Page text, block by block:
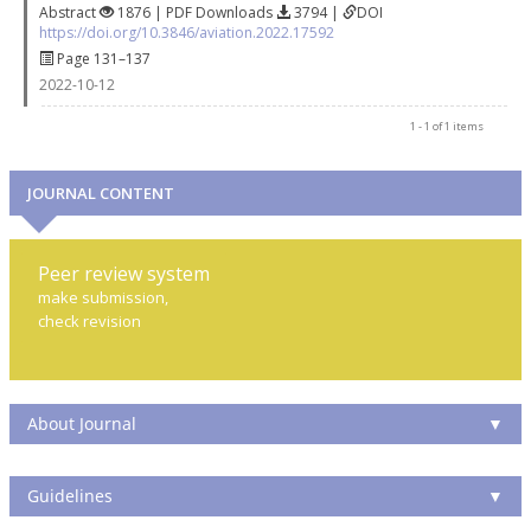
Abstract
1876 | PDF Downloads 3794 |
DOI
https://doi.org/10.3846/aviation.2022.17592
Page 131–137
2022-10-12
1 - 1 of 1 items
JOURNAL CONTENT
Peer review system
make submission,
check revision
About Journal ▼
Guidelines ▼